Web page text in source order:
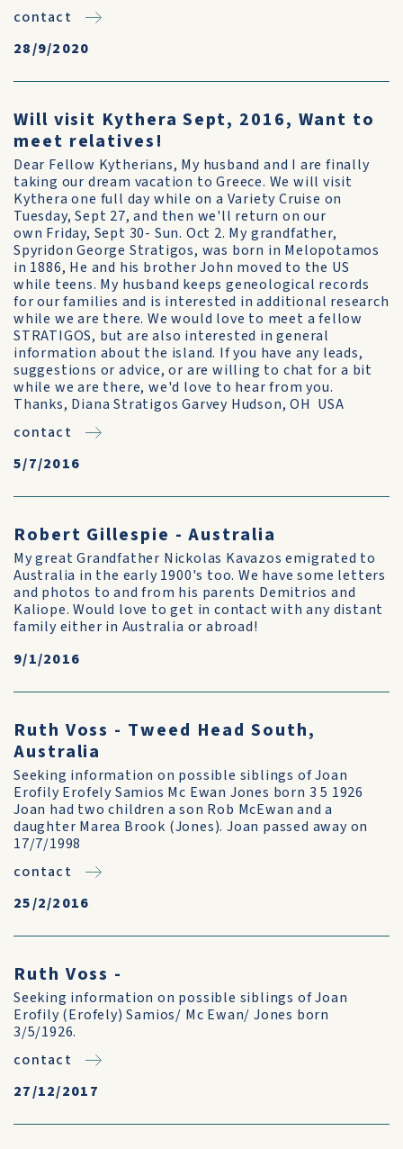
contact
28/9/2020
Will visit Kythera Sept, 2016, Want to
meet relatives!
Dear Fellow Kytherians, My husband and I are finally
taking our dream vacation to Greece. We will visit
Kythera one full day while on a Variety Cruise on
Tuesday, Sept 27, and then we'll return on our
own Friday, Sept 30- Sun. Oct 2. My grandfather,
Spyridon George Stratigos, was born in Melopotamos
in 1886, He and his brother John moved to the US
while teens. My husband keeps geneological records
for our families and is interested in additional research
while we are there. We would love to meet a fellow
STRATIGOS, but are also interested in general
information about the island. If you have any leads,
suggestions or advice, or are willing to chat for a bit
while we are there, we'd love to hear from you.
Thanks, Diana Stratigos Garvey Hudson, OH USA
contact
5/7/2016
Robert Gillespie - Australia
My great Grandfather Nickolas Kavazos emigrated to
Australia in the early 1900's too. We have some letters
and photos to and from his parents Demitrios and
Kaliope. Would love to get in contact with any distant
family either in Australia or abroad!
9/1/2016
Ruth Voss - Tweed Head South,
Australia
Seeking information on possible siblings of Joan
Erofily Erofely Samios Mc Ewan Jones born 3 5 1926
Joan had two children a son Rob McEwan and a
daughter Marea Brook (Jones). Joan passed away on
17/7/1998
contact
25/2/2016
Ruth Voss -
Seeking information on possible siblings of Joan
Erofily (Erofely) Samios/ Mc Ewan/ Jones born
3/5/1926.
contact
27/12/2017